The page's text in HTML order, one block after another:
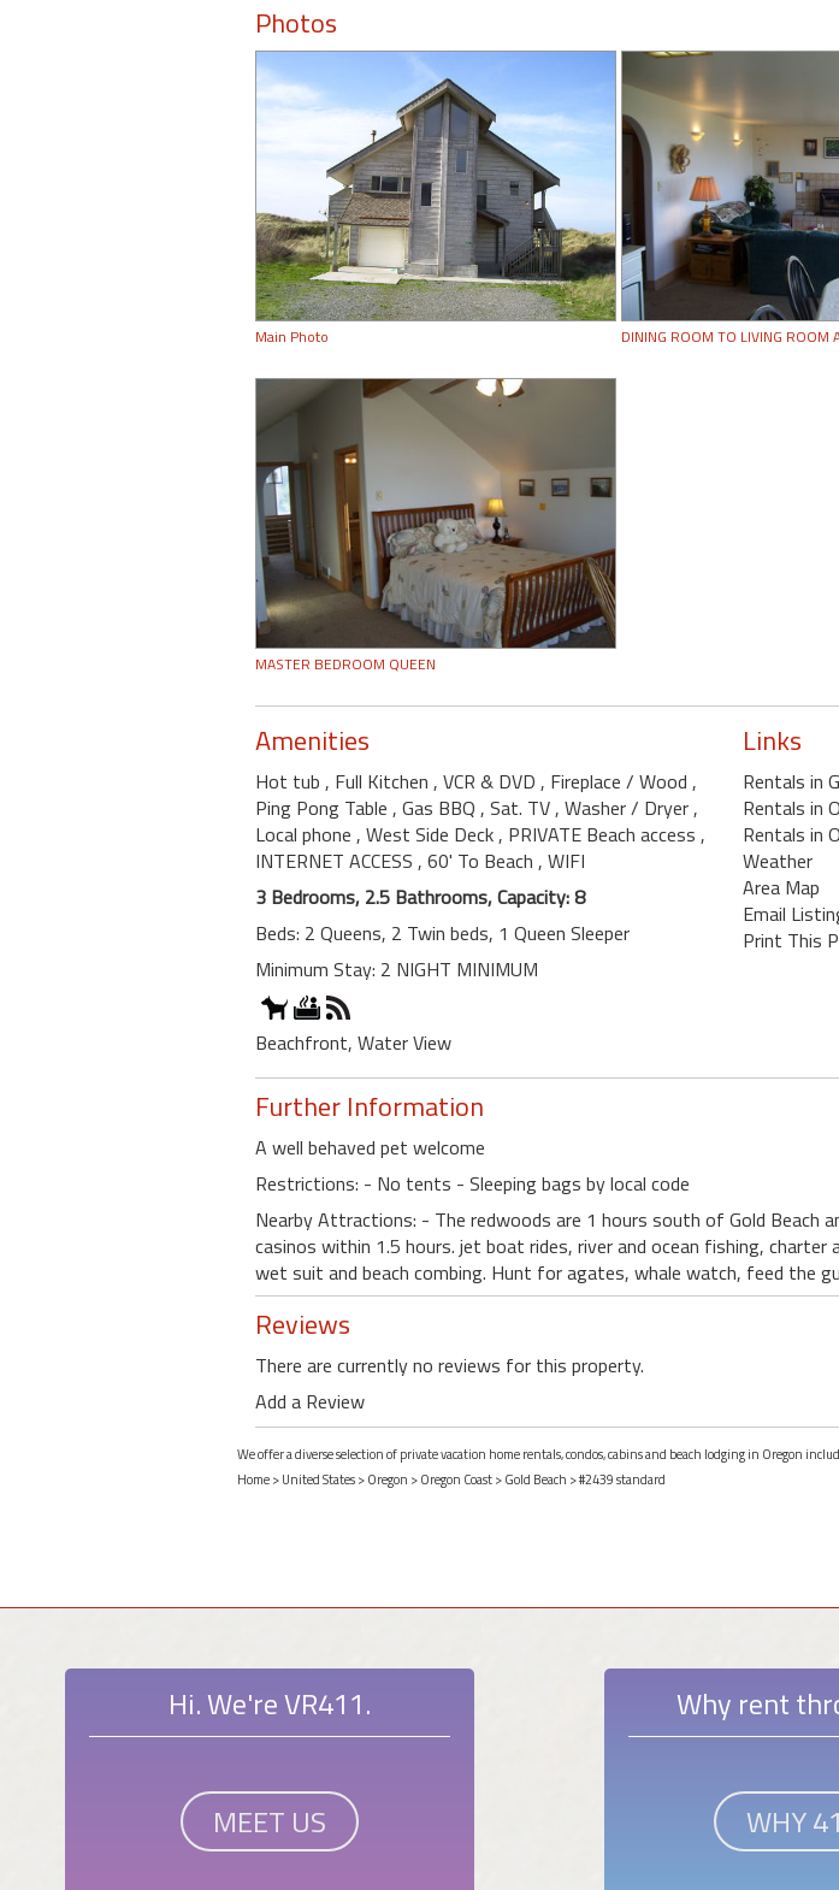
Photos
Main Photo DINING ROOM TO LIVING ROOM
MASTER BEDROOM QUEEN
Amenities
Hot tub , Full Kitchen , VCR & DVD , Fireplace / Wood ,
Ping Pong Table , Gas BBQ , Sat. TV , Washer / Dryer ,
Local phone , West Side Deck , PRIVATE Beach access ,
INTERNET ACCESS , 60' To Beach , WIFI
3 Bedrooms, 2.5 Bathrooms, Capacity: 8
Beds: 2 Queens, 2 Twin beds, 1 Queen Sleeper
Minimum Stay: 2 NIGHT MINIMUM
Beachfront, Water View
Links
Rentals in
Rentals in
Rentals in
Weather
Area Map
Email
Print This
Further Information
A well behaved pet welcome
Restrictions: - No tents - Sleeping bags by local code
Nearby Attractions: - The redwoods are 1 hours south of Gold Beach
casinos within 1.5 hours. jet boat rides, river and ocean fishing,
wet suit and beach combing. Hunt for agates, whale watch, feed the
Reviews
There are currently no reviews for this property.
Add a Review
We offer a diverse selection of private vacation home rentals, condos, cabins and beach lodging in Oregon
Home>United States>Oregon >Oregon Coast>Gold Beach > #2439 standard
Hi. We're VR411.
MEET US
Why rent
WHY